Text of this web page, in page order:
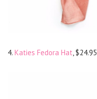
4. Katies Fedora Hat, $24.95